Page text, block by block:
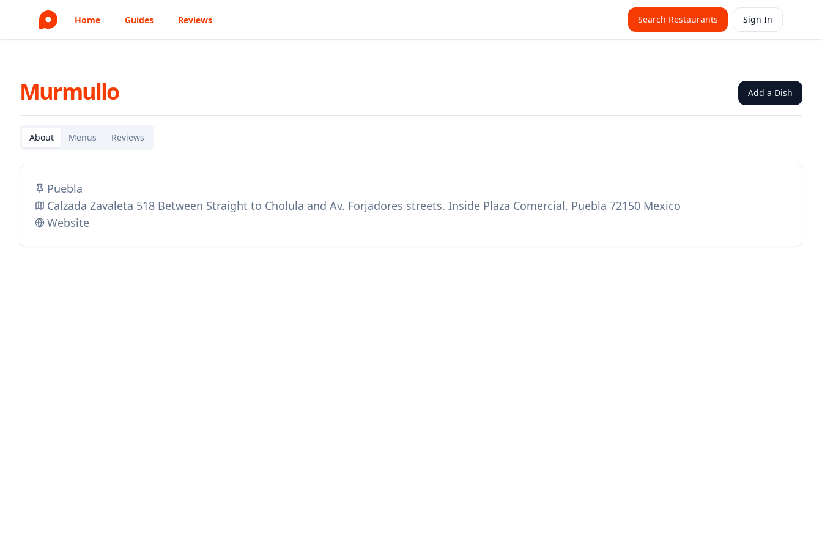
Home Guides Reviews Search Restaurants Sign In
Murmullo Add a Dish
About Menus Reviews
Puebla
Calzada Zavaleta 518 Between Straight to Cholula and Av. Forjadores streets. Inside Plaza Comercial, Puebla 72150 Mexico
Website